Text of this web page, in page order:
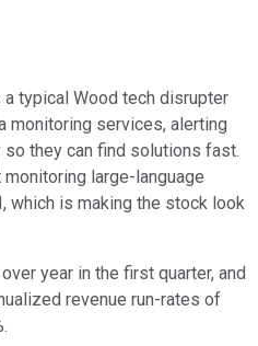
a typical Wood tech disrupter
monitoring services, alerting
they can find solutions fast.
large-language
which is making the stock look
year in the first quarter, and
revenue run-rates of